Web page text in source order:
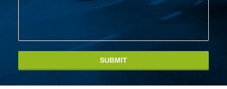
SUBMIT